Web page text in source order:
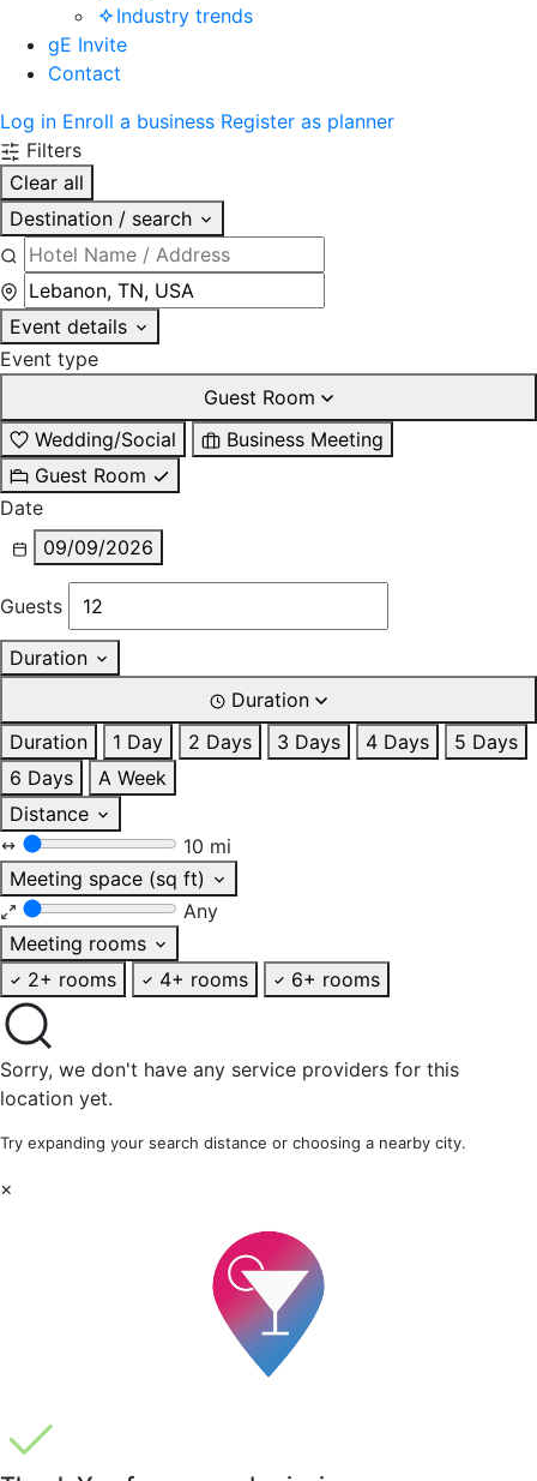
Industry trends
gE Invite
Contact
Log in Enroll a business Register as planner
Filters
Clear all
Destination / search
Event details
Event type
Guest Room
Wedding/Social
Business Meeting
Guest Room
Date
09/09/2026
Guests
Duration
Duration
Duration
1 Day 2 Days 3 Days 4 Days
5 Days
6 Days
A Week
Distance
10 mi
Meeting space (sq ft)
Any
Meeting rooms
2+ rooms
4+ rooms 6+ rooms
Sorry, we don't have any service providers for this
location yet.
Try expanding your search distance or choosing a nearby city.
×